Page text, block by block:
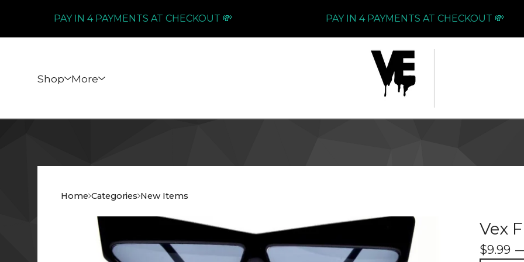
PAY IN 4 PAYMENTS AT CHECKOUT 💸 PAY IN 4 PAYMENTS AT CHECKOUT 💸
Shop More
Home Categories New Items
Vex
$9.99